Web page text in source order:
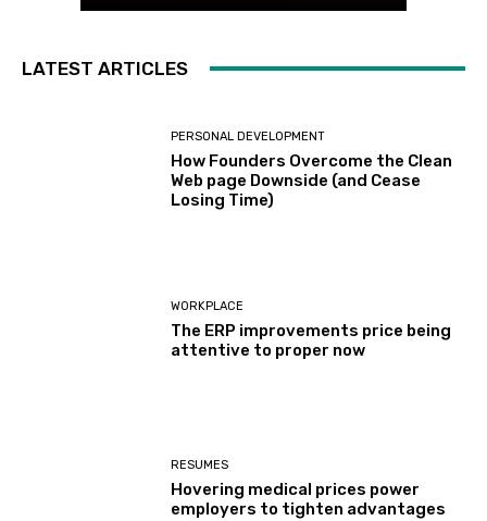
LATEST ARTICLES
PERSONAL DEVELOPMENT
How Founders Overcome the Clean
Web page Downside (and Cease
Losing Time)
WORKPLACE
The ERP improvements price being
attentive to proper now
RESUMES
Hovering medical prices power
employers to tighten advantages